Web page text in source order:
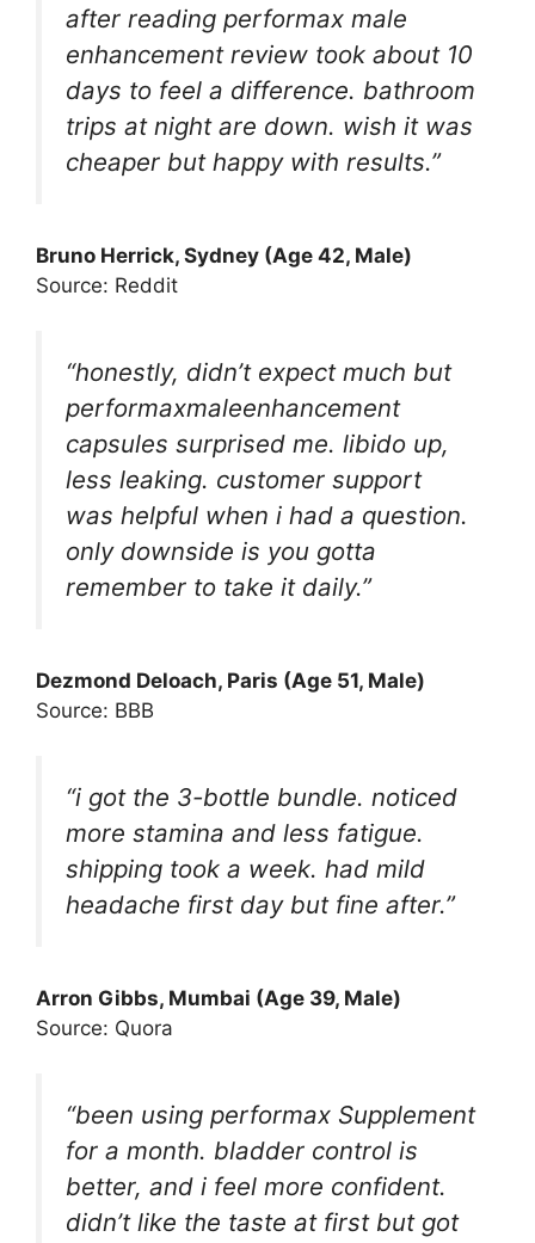
after reading performax male
enhancement review took about 10
days to feel a difference. bathroom
trips at night are down. wish it was
cheaper but happy with results.”
Bruno Herrick, Sydney (Age 42, Male)
Source: Reddit
“honestly, didn’t expect much but
performaxmaleenhancement
capsules surprised me. libido up,
less leaking. customer support
was helpful when i had a question.
only downside is you gotta
remember to take it daily.”
Dezmond Deloach, Paris (Age 51, Male)
Source: BBB
“i got the 3-bottle bundle. noticed
more stamina and less fatigue.
shipping took a week. had mild
headache first day but fine after.”
Arron Gibbs, Mumbai (Age 39, Male)
Source: Quora
“been using performax Supplement
for a month. bladder control is
better, and i feel more confident.
didn’t like the taste at first but got